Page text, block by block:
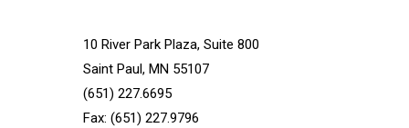
10 River Park Plaza, Suite 800
Saint Paul, MN 55107
(651) 227.6695
Fax: (651) 227.9796